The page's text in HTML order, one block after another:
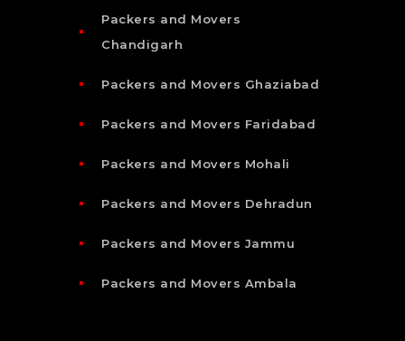
Packers and Movers
Chandigarh
Packers and Movers Ghaziabad
Packers and Movers Faridabad
Packers and Movers Mohali
Packers and Movers Dehradun
Packers and Movers Jammu
Packers and Movers Ambala